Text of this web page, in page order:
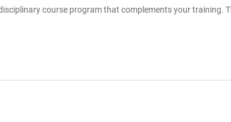
course program that complements your training.